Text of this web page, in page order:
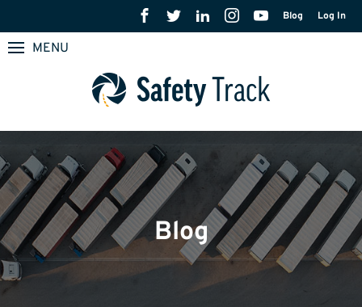
Blog Log In
MENU
Blog